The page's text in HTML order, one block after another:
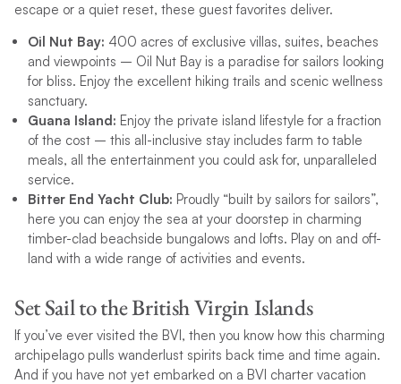
escape or a quiet reset, these guest favorites deliver.
Oil Nut Bay: 400 acres of exclusive villas, suites, beaches
and viewpoints – Oil Nut Bay is a paradise for sailors looking
for bliss. Enjoy the excellent hiking trails and scenic wellness
sanctuary.
Guana Island: Enjoy the private island lifestyle for a fraction
of the cost – this all-inclusive stay includes farm to table
meals, all the entertainment you could ask for, unparalleled
service.
Bitter End Yacht Club: Proudly “built by sailors for sailors”,
here you can enjoy the sea at your doorstep in charming
timber-clad beachside bungalows and lofts. Play on and off-
land with a wide range of activities and events.
Set Sail to the British Virgin Islands
If you’ve ever visited the BVI, then you know how this charming
archipelago pulls wanderlust spirits back time and time again.
And if you have not yet embarked on a BVI charter vacation